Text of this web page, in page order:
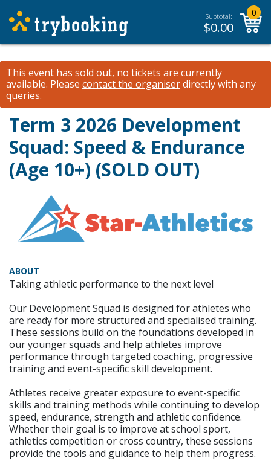
Subtotal:
$0.00
0
This event has sold out, no tickets are currently
available. Please contact the organiserdirectly with any
queries.
Term 3 2026 Development
Squad: Speed & Endurance
(Age 10+) (SOLD OUT)
ABOUT
Taking athletic performance to the next level
Our Development Squad is designed for athletes who
are ready for more structured and specialised training.
These sessions build on the foundations developed in
our younger squads and help athletes improve
performance through targeted coaching, progressive
training and event-specific skill development.
Athletes receive greater exposure to event-specific
skills and training methods while continuing to develop
speed, endurance, strength and athletic confidence.
Whether their goal is to improve at school sport,
athletics competition or cross country, these sessions
provide the tools and guidance to help them progress.